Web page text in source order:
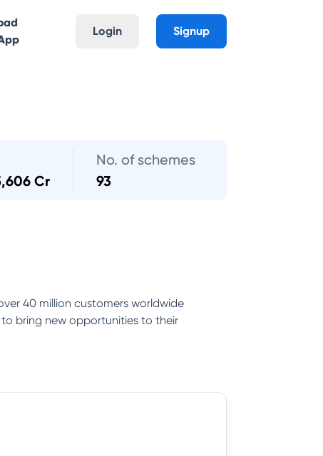
Login Signup
Cr
No. of schemes
93
40 million customers worldwide
bring new opportunities to their